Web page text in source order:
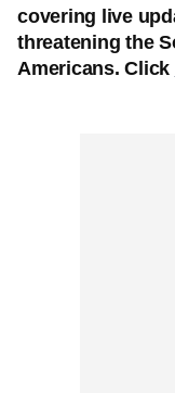
covering live
threatening the
Americans. Click